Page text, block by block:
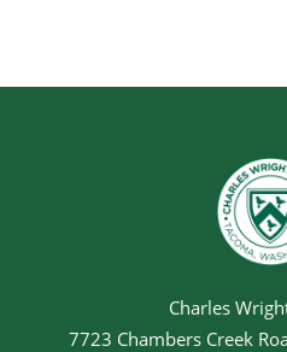
Charles
7723 Chambers Creek